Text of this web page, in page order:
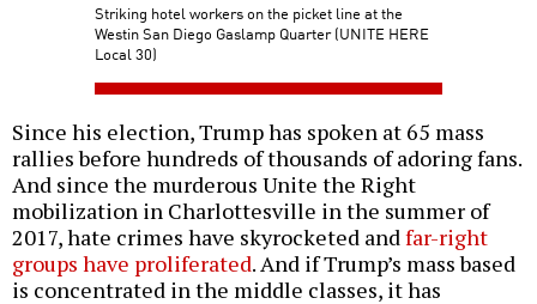
Striking hotel workers on the picket line at the
Westin San Diego Gaslamp Quarter (UNITE HERE
Local 30)
Since his election, Trump has spoken at 65 mass
rallies before hundreds of thousands of adoring fans.
And since the murderous Unite the Right
mobilization in Charlottesville in the summer of
2017, hate crimes have skyrocketed andfar-right
groups have proliferated. And if Trump’s mass based
is concentrated in the middle classes, it has